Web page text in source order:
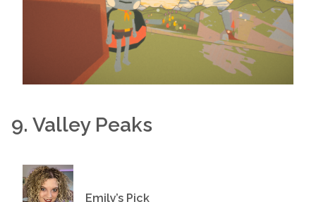
9. Valley Peaks
Emily’s Pick